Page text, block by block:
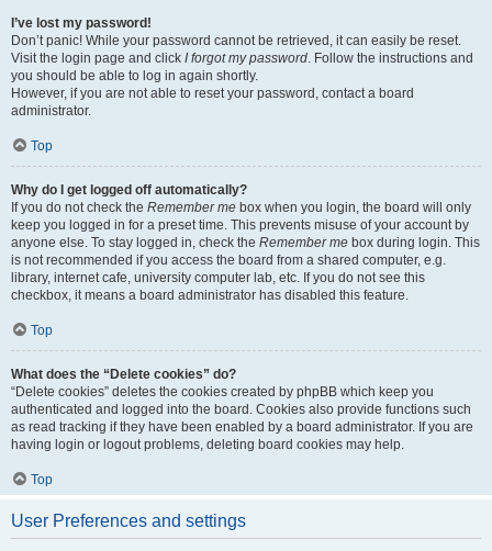
I’ve lost my password!
Don’t panic! While your password cannot be retrieved, it can easily be reset.
Visit the login page and click I forgot my password. Follow the instructions and
you should be able to log in again shortly.
However, if you are not able to reset your password, contact a board
administrator.
Top
Why do I get logged off automatically?
If you do not check the Remember me box when you login, the board will only
keep you logged in for a preset time. This prevents misuse of your account by
anyone else. To stay logged in, check the Remember me box during login. This
is not recommended if you access the board from a shared computer, e.g.
library, internet cafe, university computer lab, etc. If you do not see this
checkbox, it means a board administrator has disabled this feature.
Top
What does the “Delete cookies” do?
“Delete cookies” deletes the cookies created by phpBB which keep you
authenticated and logged into the board. Cookies also provide functions such
as read tracking if they have been enabled by a board administrator. If you are
having login or logout problems, deleting board cookies may help.
Top
User Preferences and settings